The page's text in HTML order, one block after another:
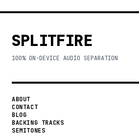
SPLITFIRE
100% ON-DEVICE AUDIO SEPARATION
ABOUT
CONTACT
BLOG
BACKING TRACKS
SEMITONES